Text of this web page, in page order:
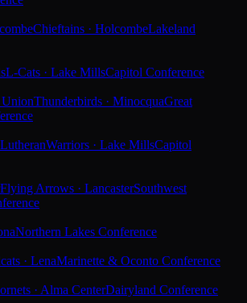
Chieftains · HolcombeLakeland
L-Cats · Lake MillsCapitol Conference
Thunderbirds · MinocquaGreat
Warriors · Lake MillsCapitol
Flying Arrows · LancasterSouthwest
Northern Lakes Conference
· LenaMarinette & Oconto Conference
· Alma CenterDairyland Conference